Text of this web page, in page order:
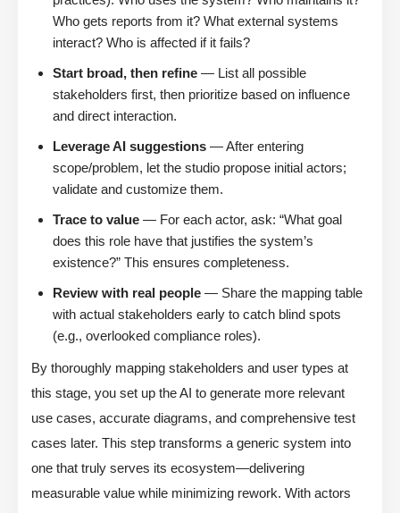
Who gets reports from it? What external systems
interact? Who is affected if it fails?
Start broad, then refine — List all possible
stakeholders first, then prioritize based on influence
and direct interaction.
Leverage AI suggestions — After entering
scope/problem, let the studio propose initial actors;
validate and customize them.
Trace to value — For each actor, ask: “What goal
does this role have that justifies the system’s
existence?” This ensures completeness.
Review with real people — Share the mapping table
with actual stakeholders early to catch blind spots
(e.g., overlooked compliance roles).
By thoroughly mapping stakeholders and user types at
this stage, you set up the AI to generate more relevant
use cases, accurate diagrams, and comprehensive test
cases later. This step transforms a generic system into
one that truly serves its ecosystem—delivering
measurable value while minimizing rework. With actors